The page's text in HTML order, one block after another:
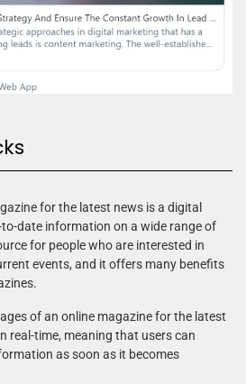
for the latest news is a digital
date information on a wide range of
for people who are interested in
events, and it offers many benefits
of an online magazine for the latest
real-time, meaning that users can
as soon as it becomes